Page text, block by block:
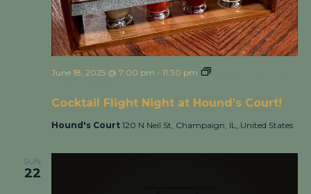
Cocktail Flight Night at Hound’s Court!
June 18, 2025 @ 7:00 pm - 11:30 pm
Hound's Court 120 N Neil St, Champaign, IL, United States
SUN
22